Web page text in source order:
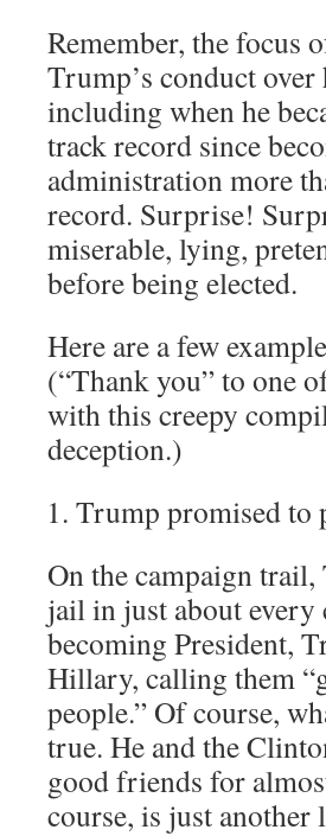
Remember, the focus
Trump’s conduct
including when he
track record since
administration more
record. Surprise!
miserable, lying,
before being elected.
Here are a few
(“Thank you” to one
with this creepy
deception.)
Trump promised
On the campaign
jail in just about
becoming President,
Hillary, calling them
people.” Of course,
true. He and the
good friends for
course, is just another